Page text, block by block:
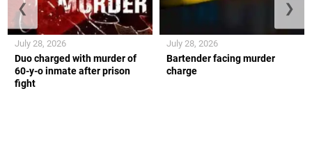
Duo charged with murder of
60-y-o inmate after prison
fight
July 28, 2026
Bartender facing murder
charge
July 28, 2026
❮ ❯